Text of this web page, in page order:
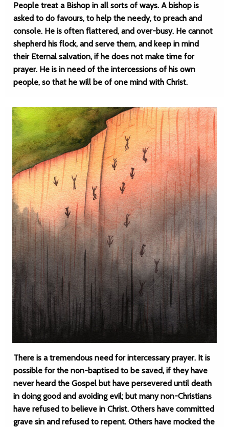
People treat a Bishop in all sorts of ways. A bishop is
asked to do favours, to help the needy, to preach and
console. He is often flattered, and over-busy. He cannot
shepherd his flock, and serve them, and keep in mind
their Eternal salvation, if he does not make time for
prayer. He is in need of the intercessions of his own
people, so that he will be of one mind with Christ.
There is a tremendous need for intercessary prayer. It is
possible for the non-baptised to be saved, if they have
never heard the Gospel but have persevered until death
in doing good and avoiding evil; but many non-Christians
have refused to believe in Christ. Others have committed
grave sin and refused to repent. Others have mocked the